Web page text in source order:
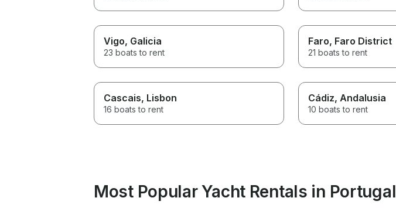
Vigo, Galicia
23 boats to rent
Faro, Faro District
21 boats to rent
Cascais, Lisbon
16 boats to rent
Cádiz, Andalusia
10 boats to rent
Most Popular Yacht Rentals in Portugal